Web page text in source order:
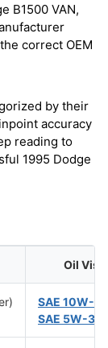
B1500 VAN,
correct OEM
by their
accuracy
reading to
1995 Dodge
Oil
SAE 10W-
SAE 5W-30